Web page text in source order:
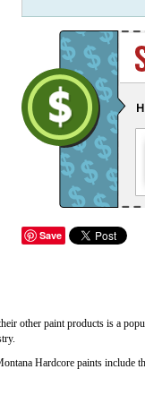
Save
other paint products is a
Hardcore paints